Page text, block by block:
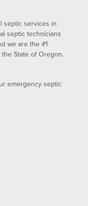
septic services in
septic technicians
we are the #1
State of Oregon.
emergency septic